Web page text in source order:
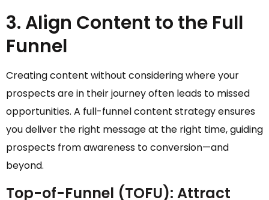
3. Align Content to the Full
Funnel
Creating content without considering where your
prospects are in their journey often leads to missed
opportunities. A full-funnel content strategy ensures
you deliver the right message at the right time, guiding
prospects from awareness to conversion—and
beyond.
Top-of-Funnel (TOFU): Attract